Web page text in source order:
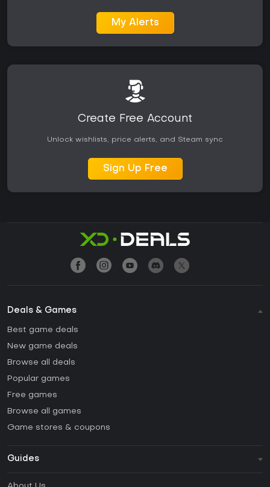
My Alerts
Create Free Account
Unlock wishlists, price alerts, and Steam sync
Sign Up Free
Deals & Games
Best game deals
New game deals
Browse all deals
Popular games
Free games
Browse all games
Game stores & coupons
Guides